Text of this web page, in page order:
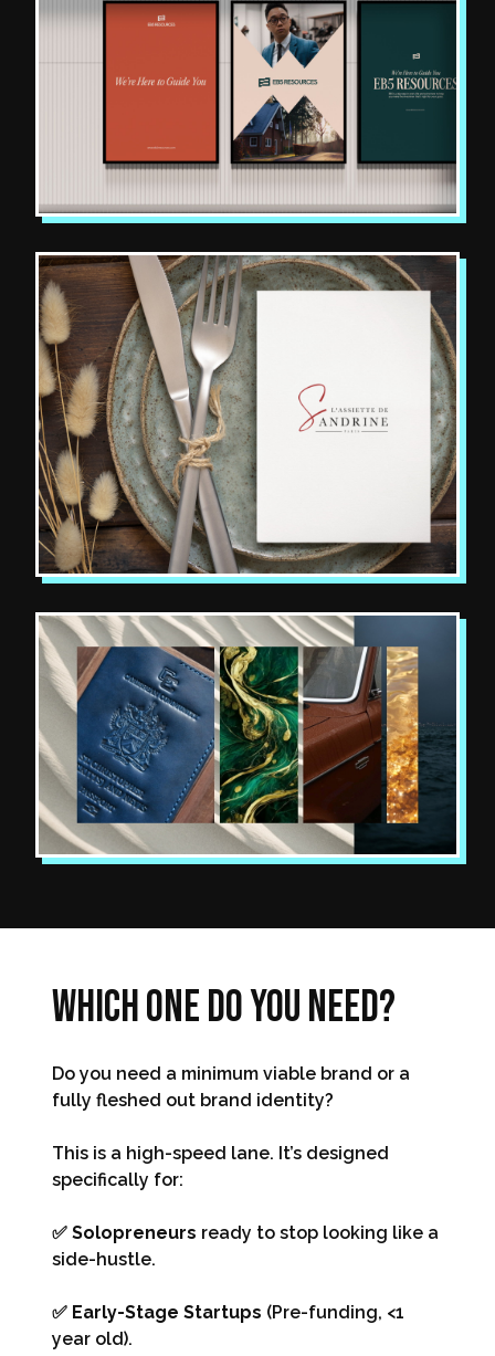
Which one do you need?
Do you need a minimum viable brand or a
fully fleshed out brand identity?
This is a high-speed lane. It’s designed
specifically for:
✅ Solopreneurs ready to stop looking like a
side-hustle.
✅ Early-Stage Startups (Pre-funding, <1
year old).